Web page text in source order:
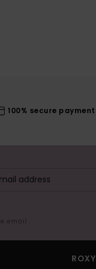
100% secure payment
email
ROXY